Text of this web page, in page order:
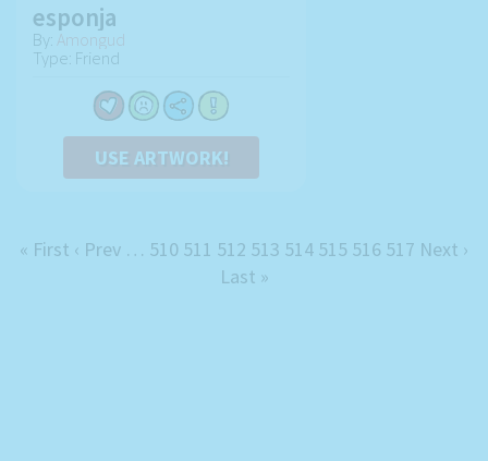
esponja
By: Amongud
Type: Friend
USE ARTWORK!
« First ‹ Prev … 510 511 512 513 514 515 516 517 Next ›
Last »